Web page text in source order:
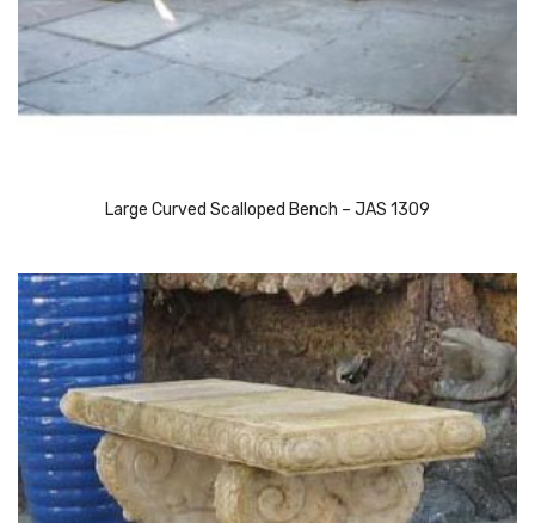
Large Curved Scalloped Bench – JAS 1309